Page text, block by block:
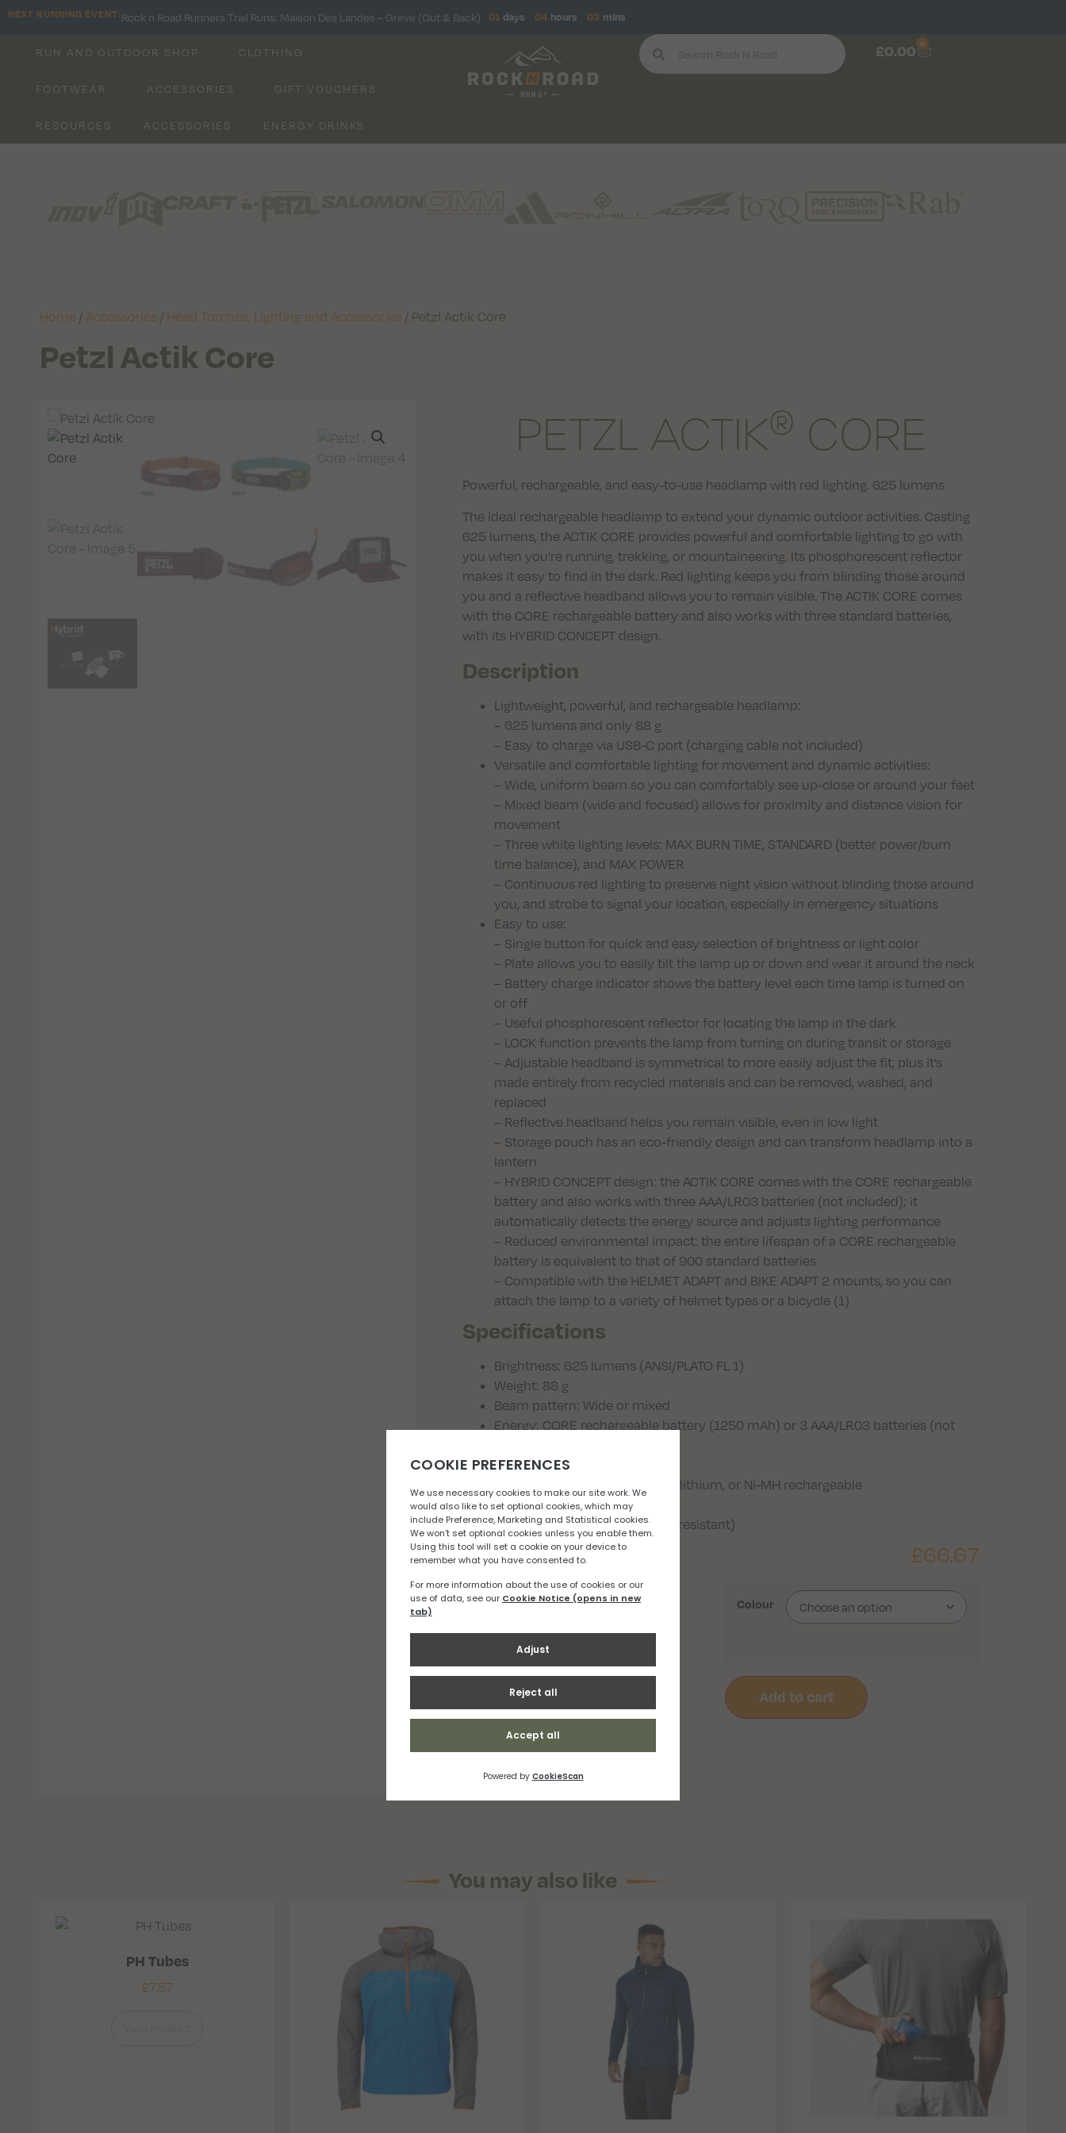
NEXT RUNNING EVENT: Rock n Road Runners Trail Runs: Maison Des Landes – Greve (Out & Back) 01 days 04 hours 03 mins
RUN AND OUTDOOR SHOP CLOTHING
FOOTWEAR ACCESSORIES GIFT VOUCHERS
RESOURCES ACCESSORIES ENERGY DRINKS
£0.00 0
Home / Accessories / Head Torches, Lighting and Accessories / Petzl Actik Core
Petzl Actik Core
PETZL ACTIK® CORE
Powerful, rechargeable, and easy-to-use headlamp with red lighting. 625 lumens
The ideal rechargeable headlamp to extend your dynamic outdoor activities. Casting
625 lumens, the ACTIK CORE provides powerful and comfortable lighting to go with
you when you’re running, trekking, or mountaineering. Its phosphorescent reflector
makes it easy to find in the dark. Red lighting keeps you from blinding those around
you and a reflective headband allows you to remain visible. The ACTIK CORE comes
with the CORE rechargeable battery and also works with three standard batteries,
with its HYBRID CONCEPT design.
Description
Lightweight, powerful, and rechargeable headlamp:
– 625 lumens and only 88 g
– Easy to charge via USB-C port (charging cable not included)
Versatile and comfortable lighting for movement and dynamic activities:
– Wide, uniform beam so you can comfortably see up-close or around your feet
– Mixed beam (wide and focused) allows for proximity and distance vision for
movement
– Three white lighting levels: MAX BURN TIME, STANDARD (better power/burn
time balance), and MAX POWER
– Continuous red lighting to preserve night vision without blinding those around
you, and strobe to signal your location, especially in emergency situations
Easy to use:
– Single button for quick and easy selection of brightness or light color
– Plate allows you to easily tilt the lamp up or down and wear it around the neck
– Battery charge indicator shows the battery level each time lamp is turned on
or off
– Useful phosphorescent reflector for locating the lamp in the dark
– LOCK function prevents the lamp from turning on during transit or storage
– Adjustable headband is symmetrical to more easily adjust the fit, plus it’s
made entirely from recycled materials and can be removed, washed, and
replaced
– Reflective headband helps you remain visible, even in low light
– Storage pouch has an eco-friendly design and can transform headlamp into a
lantern
– HYBRID CONCEPT design: the ACTIK CORE comes with the CORE rechargeable
battery and also works with three AAA/LR03 batteries (not included); it
automatically detects the energy source and adjusts lighting performance
– Reduced environmental impact: the entire lifespan of a CORE rechargeable
battery is equivalent to that of 900 standard batteries
– Compatible with the HELMET ADAPT and BIKE ADAPT 2 mounts, so you can
attach the lamp to a variety of helmet types or a bicycle (1)
Specifications
Brightness: 625 lumens (ANSI/PLATO FL 1)
Weight: 88 g
Beam pattern: Wide or mixed
Energy: CORE rechargeable battery (1250 mAh) or 3 AAA/LR03 batteries (not
Charging time: 3.5 h
Battery compatibility: Alkaline, lithium, or Ni-MH rechargeable
Certification(s): CE
Watertightness: IPX4 (weather resistant)
£66.67
Colour
Add to cart
You may also like
PH Tubes
£7.57